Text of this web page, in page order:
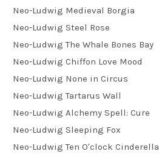
Neo-Ludwig Medieval Borgia
Neo-Ludwig Steel Rose
Neo-Ludwig The Whale Bones Bay
Neo-Ludwig Chiffon Love Mood
Neo-Ludwig None in Circus
Neo-Ludwig Tartarus Wall
Neo-Ludwig Alchemy Spell: Cure
Neo-Ludwig Sleeping Fox
Neo-Ludwig Ten O'clock Cinderella